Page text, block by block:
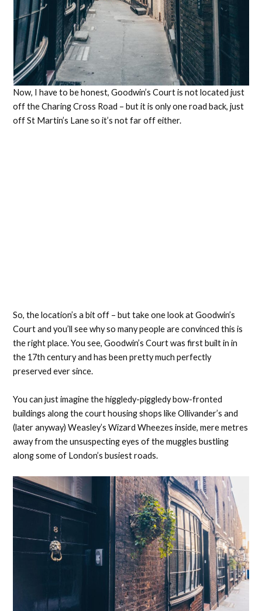
Now, I have to be honest, Goodwin’s Court is not located just
off the Charing Cross Road – but it is only one road back, just
off St Martin’s Lane so it’s not far off either.
So, the location’s a bit off – but take one look at Goodwin’s
Court and you’ll see why so many people are convinced this is
the right place. You see, Goodwin’s Court was first built in in
the 17th century and has been pretty much perfectly
preserved ever since.
You can just imagine the higgledy-piggledy bow-fronted
buildings along the court housing shops like Ollivander’s and
(later anyway) Weasley’s Wizard Wheezes inside, mere metres
away from the unsuspecting eyes of the muggles bustling
along some of London’s busiest roads.